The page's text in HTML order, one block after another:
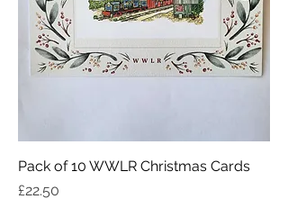
Pack of 10 WWLR Christmas Cards
Price
£22.50